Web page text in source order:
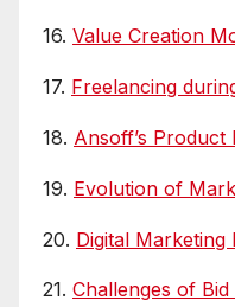
16. Value Creation
17. Freelancing
18. Ansoff’s
19. Evolution of
20. Digital Marketing
21. Challenges of